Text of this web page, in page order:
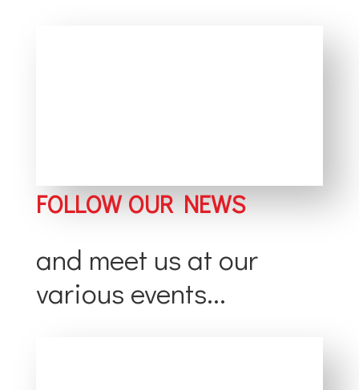
FOLLOW OUR NEWS
and meet us at our
various events...